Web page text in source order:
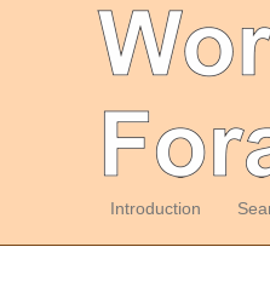
Introduction